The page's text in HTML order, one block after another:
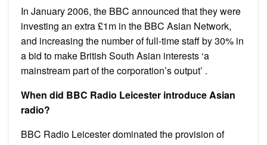
In January 2006, the BBC announced that they were
investing an extra £1m in the BBC Asian Network,
and increasing the number of full-time staff by 30% in
a bid to make British South Asian interests ‘a
mainstream part of the corporation’s output’ .
When did BBC Radio Leicester introduce Asian
radio?
BBC Radio Leicester dominated the provision of